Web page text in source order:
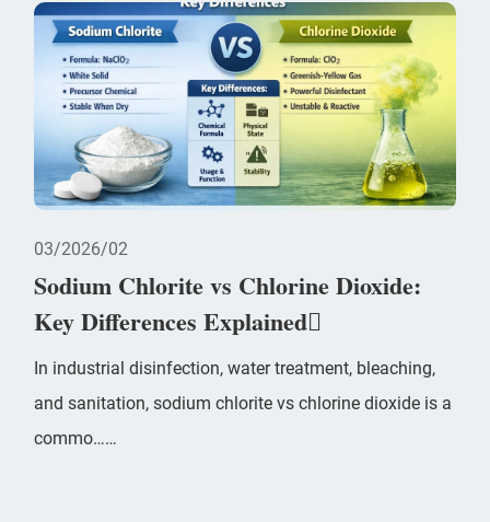
03 2026/02
Sodium Chlorite vs Chlorine Dioxide:
Key Differences Explained
In industrial disinfection, water treatment, bleaching,
and sanitation, sodium chlorite vs chlorine dioxide is a
commo……